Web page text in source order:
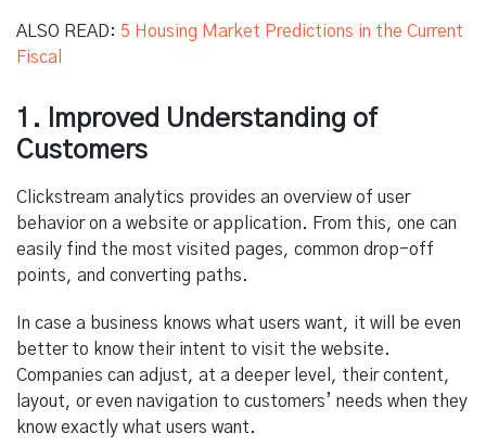
ALSO READ: 5 Housing Market Predictions in the Current
Fiscal
1. Improved Understanding of
Customers
Clickstream analytics provides an overview of user
behavior on a website or application. From this, one can
easily find the most visited pages, common drop-off
points, and converting paths.
In case a business knows what users want, it will be even
better to know their intent to visit the website.
Companies can adjust, at a deeper level, their content,
layout, or even navigation to customers’ needs when they
know exactly what users want.